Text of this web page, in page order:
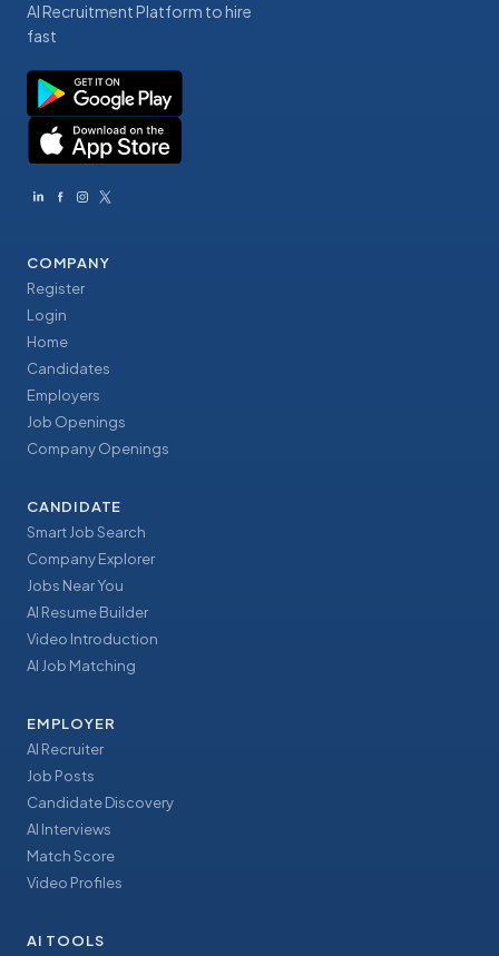
AI Recruitment Platform to hire
fast
COMPANY
Register
Login
Home
Candidates
Employers
Job Openings
Company Openings
CANDIDATE
Smart Job Search
Company Explorer
Jobs Near You
AI Resume Builder
Video Introduction
AI Job Matching
EMPLOYER
AI Recruiter
Job Posts
Candidate Discovery
AI Interviews
Match Score
Video Profiles
AI TOOLS